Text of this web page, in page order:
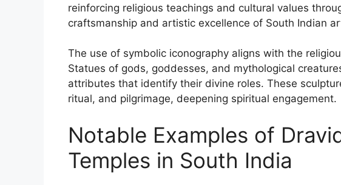
reinforcing religious teachings and cultural values
craftsmanship and artistic excellence of South Indian
The use of symbolic iconography aligns with the
Statues of gods, goddesses, and mythological
attributes that identify their divine roles. These
ritual, and pilgrimage, deepening spiritual engagement.
Notable Examples of
Temples in South India